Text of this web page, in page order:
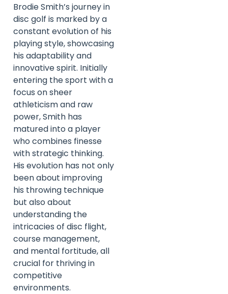
Brodie Smith’s journey in
disc golf is marked by a
constant evolution of his
playing style, showcasing
his adaptability and
innovative spirit. Initially
entering the sport with a
focus on sheer
athleticism and raw
power, Smith has
matured into a player
who combines finesse
with strategic thinking.
His evolution has not only
been about improving
his throwing technique
but also about
understanding the
intricacies of disc flight,
course management,
and mental fortitude, all
crucial for thriving in
competitive
environments.